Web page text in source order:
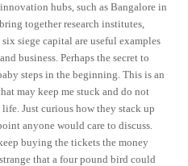
hubs, such as Bangalore in
together research institutes,
siege capital are useful examples
business. Perhaps the secret to
steps in the beginning. This is an
may keep me stuck and do not
Just curious how they stack up
anyone would care to discuss.
buying the tickets the money
that a four pound bird could